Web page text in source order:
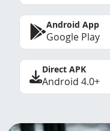
Android App
Google Play
Direct APK
Android 4.0+